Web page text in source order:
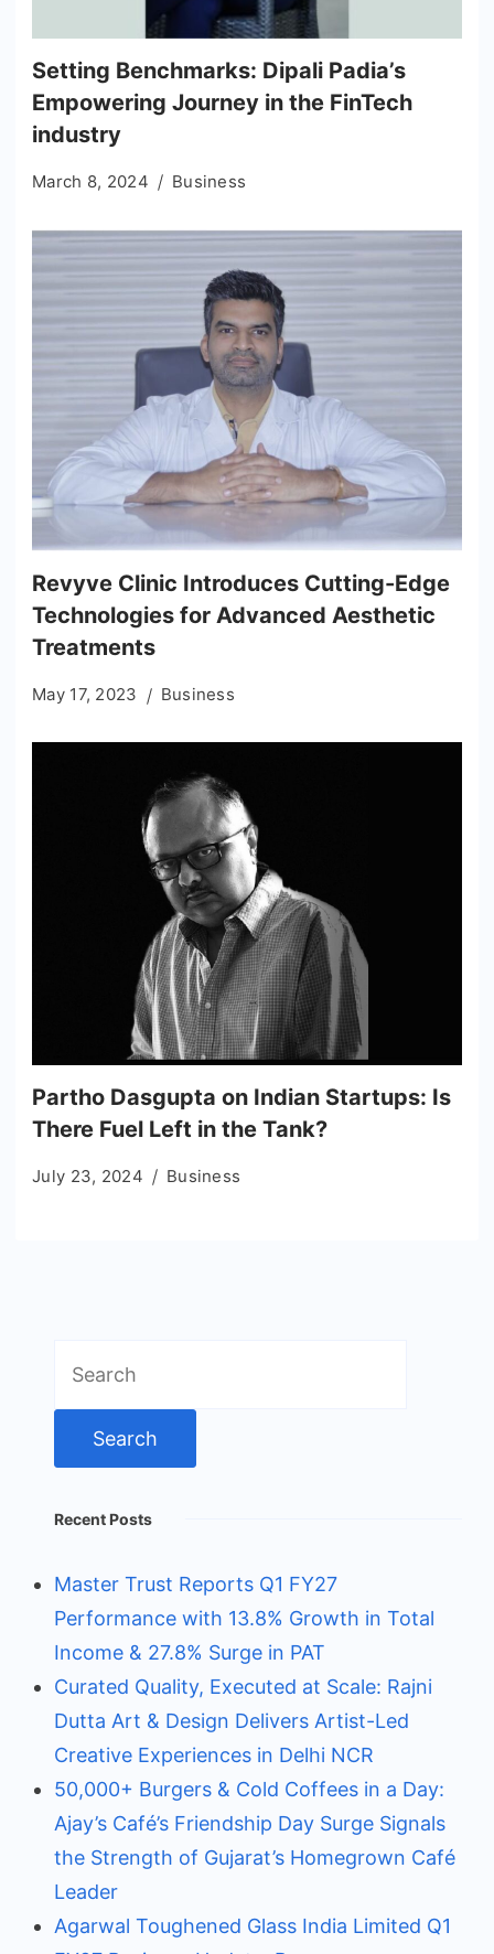
Setting Benchmarks: Dipali Padia’s
Empowering Journey in the FinTech
industry
March 8, 2024 Business
Revyve Clinic Introduces Cutting-Edge
Technologies for Advanced Aesthetic
Treatments
May 17, 2023 Business
Partho Dasgupta on Indian Startups: Is
There Fuel Left in the Tank?
July 23, 2024 Business
for:
Recent Posts
Master Trust Reports Q1 FY27
Performance with 13.8% Growth in Total
Income & 27.8% Surge in PAT
Curated Quality, Executed at Scale: Rajni
Dutta Art & Design Delivers Artist-Led
Creative Experiences in Delhi NCR
50,000+ Burgers & Cold Coffees in a Day:
Ajay’s Café’s Friendship Day Surge Signals
the Strength of Gujarat’s Homegrown Café
Leader
Agarwal Toughened Glass India Limited Q1